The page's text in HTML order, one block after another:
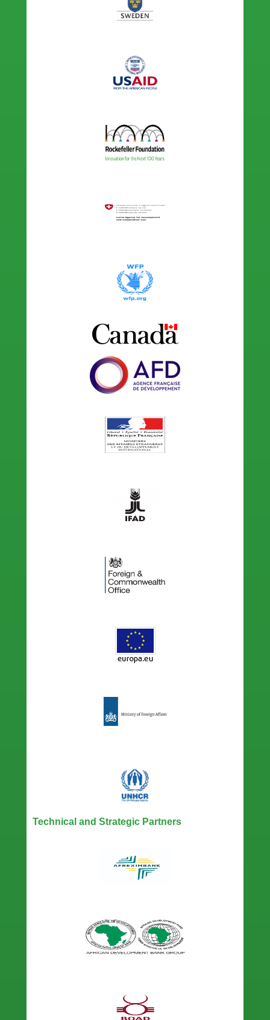
Technical and Strategic Partners